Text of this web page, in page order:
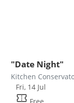
"Date Night"
Kitchen
Fri, 14 Jul
confirmation_number